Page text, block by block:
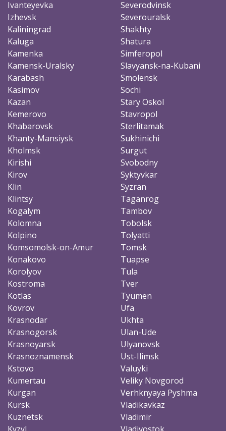
Ivanteyevka
Izhevsk
Kaliningrad
Kaluga
Kamenka
Kamensk-Uralsky
Karabash
Kasimov
Kazan
Kemerovo
Khabarovsk
Khanty-Mansiysk
Kholmsk
Kirishi
Kirov
Klin
Klintsy
Kogalym
Kolomna
Kolpino
Komsomolsk-on-Amur
Konakovo
Korolyov
Kostroma
Kotlas
Kovrov
Krasnodar
Krasnogorsk
Krasnoyarsk
Krasnoznamensk
Kstovo
Kumertau
Kurgan
Kursk
Kuznetsk
Kyzyl
Severodvinsk
Severouralsk
Shakhty
Shatura
Simferopol
Slavyansk-na-Kubani
Smolensk
Sochi
Stary Oskol
Stavropol
Sterlitamak
Sukhinichi
Surgut
Svobodny
Syktyvkar
Syzran
Taganrog
Tambov
Tobolsk
Tolyatti
Tomsk
Tuapse
Tula
Tver
Tyumen
Ufa
Ukhta
Ulan-Ude
Ulyanovsk
Ust-Ilimsk
Valuyki
Veliky Novgorod
Verhknyaya Pyshma
Vladikavkaz
Vladimir
Vladivostok